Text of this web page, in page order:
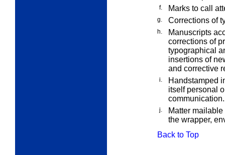
f. Marks to call
g. Corrections of
h.
Manuscripts
corrections of
typographical
insertions of
and corrective
i.
Handstamped
itself personal
communication.
j.
Matter
the wrapper,
Back to Top